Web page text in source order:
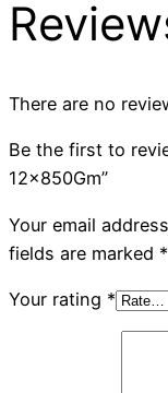
There are no
Be the first to
12x850Gm”
Your email
fields are marked *
Your rating *